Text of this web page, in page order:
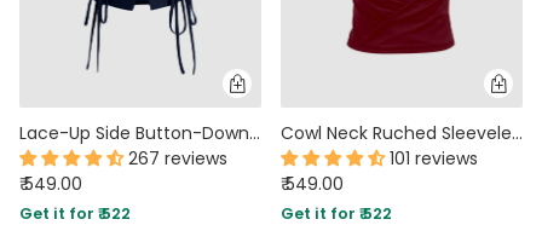
Lace-Up Side Button-Down Sleeveless Vest Top in Navy Blue
267 reviews
₹ 549.00
Get it for ₹ 522
Cowl Neck Ruched Sleeveless Crop Top in Maroon
101 reviews
₹ 549.00
Get it for ₹ 522